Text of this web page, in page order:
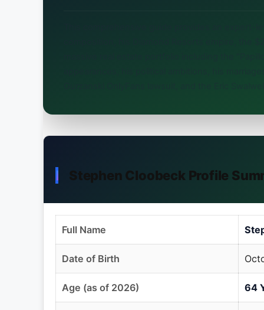
Stephen Cloobeck Profile
Full Name
Date of Birth
Age (as of 2026) 64